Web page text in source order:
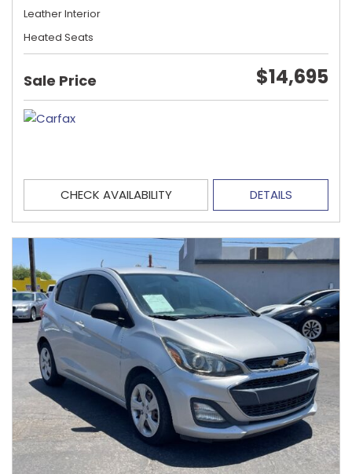
Leather Interior
Heated Seats
Sale Price $14,695
CHECK AVAILABILITY DETAILS